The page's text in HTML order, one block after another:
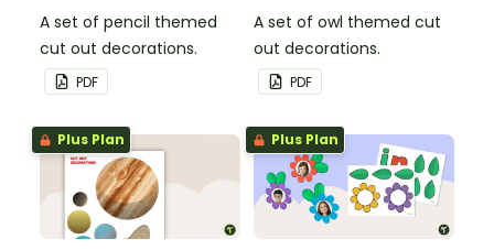
A set of pencil themed
cut out decorations.
PDF
A set of owl themed cut
out decorations.
PDF
Plus Plan Plus Plan